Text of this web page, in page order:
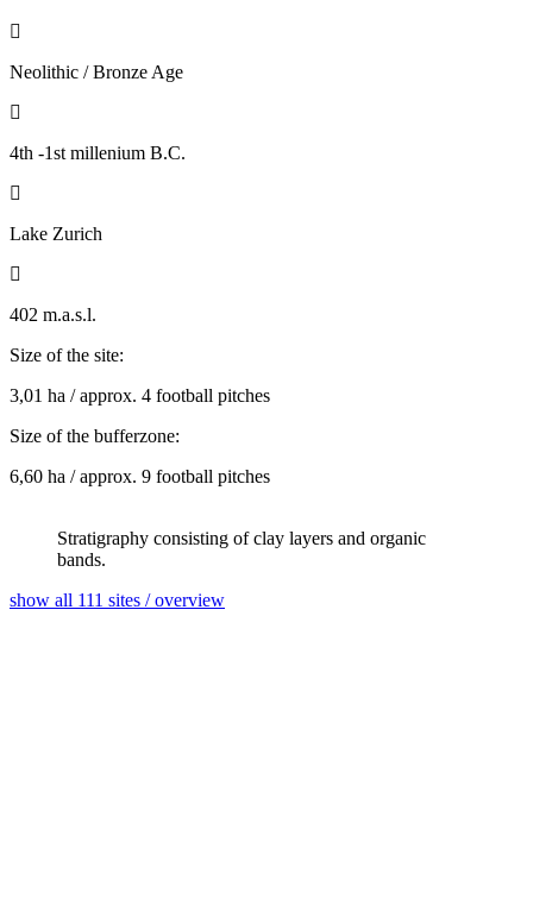

Neolithic / Bronze Age

4th -1st millenium B.C.

Lake Zurich

402 m.a.s.l.
Size of the site:
3,01 ha / approx. 4 football pitches
Size of the bufferzone:
6,60 ha / approx. 9 football pitches
Stratigraphy consisting of clay layers and organic
bands.
show all 111 sites / overview